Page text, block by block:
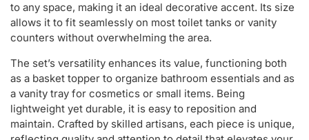
to any space, making it an ideal decorative accent. Its size
allows it to fit seamlessly on most toilet tanks or vanity
counters without overwhelming the area.
The set’s versatility enhances its value, functioning both
as a basket topper to organize bathroom essentials and as
a vanity tray for cosmetics or small items. Being
lightweight yet durable, it is easy to reposition and
maintain. Crafted by skilled artisans, each piece is unique,